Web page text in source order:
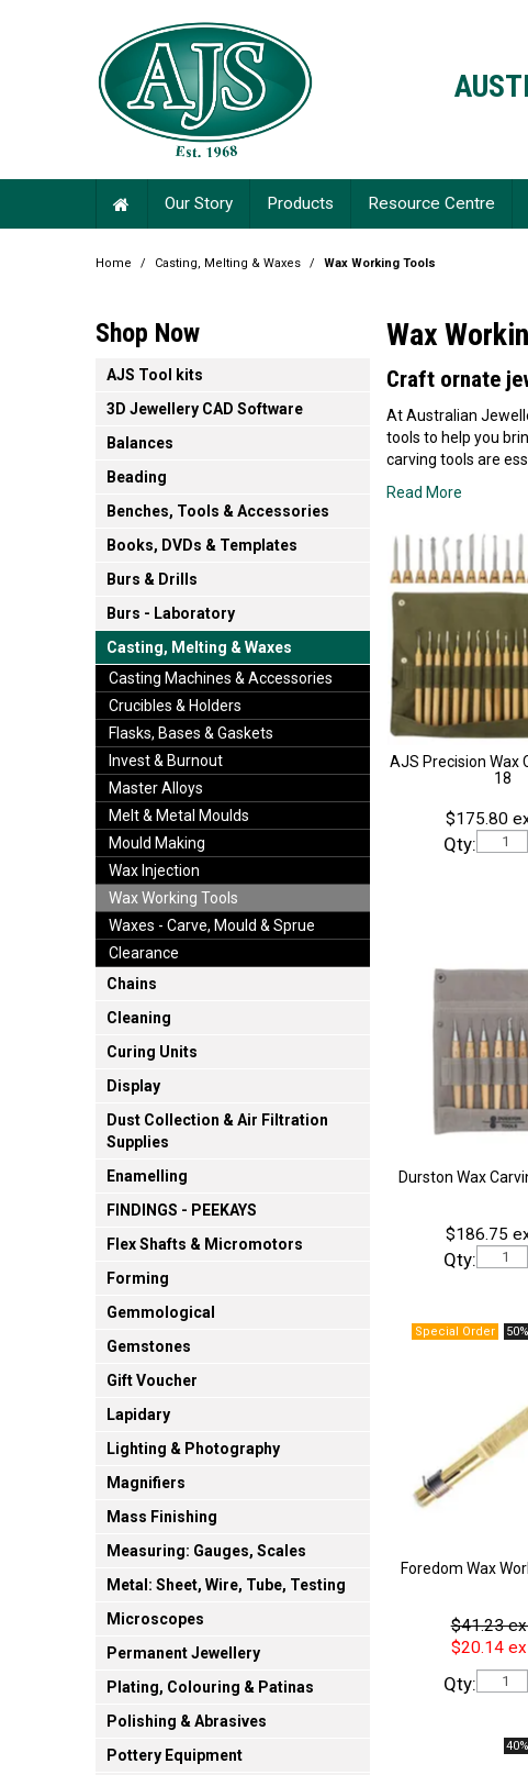
Our Story Products Resource Centre
Home / Casting, Melting & Waxes / Wax Working Tools
Shop Now
AJS Tool kits
3D Jewellery CAD Software
Balances
Beading
Benches, Tools & Accessories
Books, DVDs & Templates
Burs & Drills
Burs - Laboratory
Casting, Melting & Waxes
Casting Machines & Accessories
Crucibles & Holders
Flasks, Bases & Gaskets
Invest & Burnout
Master Alloys
Melt & Metal Moulds
Mould Making
Wax Injection
Wax Working Tools
Waxes - Carve, Mould & Sprue
Clearance
Chains
Cleaning
Curing Units
Display
Dust Collection & Air Filtration
Supplies
Enamelling
FINDINGS - PEEKAYS
Flex Shafts & Micromotors
Forming
Gemmological
Gemstones
Gift Voucher
Lapidary
Lighting & Photography
Magnifiers
Mass Finishing
Measuring: Gauges, Scales
Metal: Sheet, Wire, Tube, Testing
Microscopes
Permanent Jewellery
Plating, Colouring & Patinas
Polishing & Abrasives
Pottery Equipment
Wax
Craft ornate
At Australian
tools to help you
carving tools are
Read More
AJS Precision Wax
18
$175.80
Qty:
Durston Wax
$186.75
Qty:
Foredom Wax
$41.23
$20.14
Qty: